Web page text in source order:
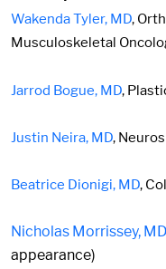
Wakenda Tyler, MD,
Musculoskeletal
Jarrod Bogue, MD,
Justin Neira, MD,
Beatrice Dionigi, MD,
Nicholas Morrissey, MD
appearance)